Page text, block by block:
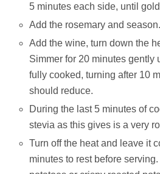
5 minutes each side, until
Add the rosemary and season.
Add the wine, turn down the
Simmer for 20 minutes gently
fully cooked, turning after 10
should reduce.
During the last 5 minutes of
stevia as this gives is a very
Turn off the heat and leave it
minutes to rest before